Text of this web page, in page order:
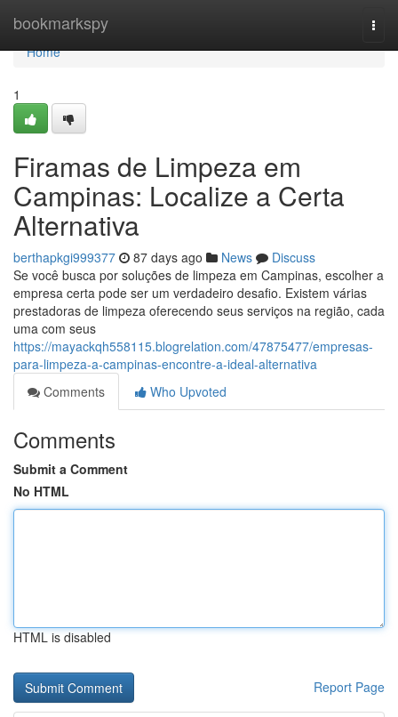
bookmarkspy
Home
Home
1
Firamas de Limpeza em
Campinas: Localize a Certa
Alternativa
berthapkgi999377 87 days ago News
Discuss
Se você busca por soluções de limpeza em Campinas, escolher a
empresa certa pode ser um verdadeiro desafio. Existem várias
prestadoras de limpeza oferecendo seus serviços na região, cada
uma com seus
https://mayackqh558115.blogrelation.com/47875477/empresas-
para-limpeza-a-campinas-encontre-a-ideal-alternativa
Comments
Who Upvoted
Comments
Submit a Comment
No HTML
HTML is disabled
Report Page